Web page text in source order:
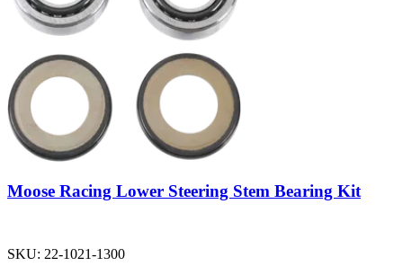
Moose Racing Lower Steering Stem Bearing Kit
SKU: 22-1021-1300